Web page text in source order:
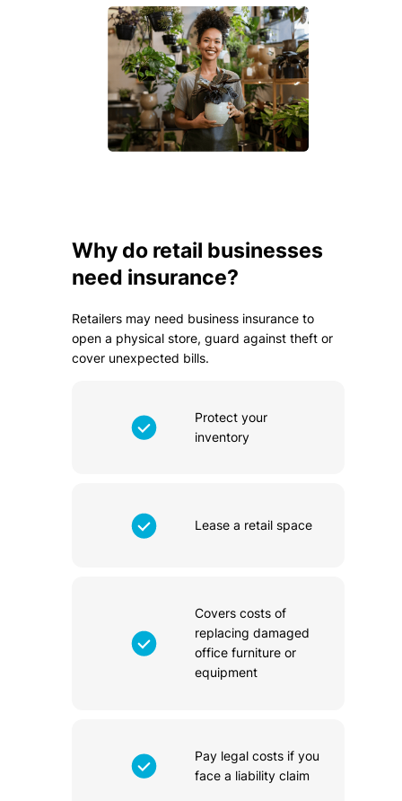
Why do retail businesses
need insurance?
Retailers may need business insurance to
open a physical store, guard against theft or
cover unexpected bills.
Protect your
inventory
Lease a retail space
Covers costs of
replacing damaged
office furniture or
equipment
Pay legal costs if you
face a liability claim